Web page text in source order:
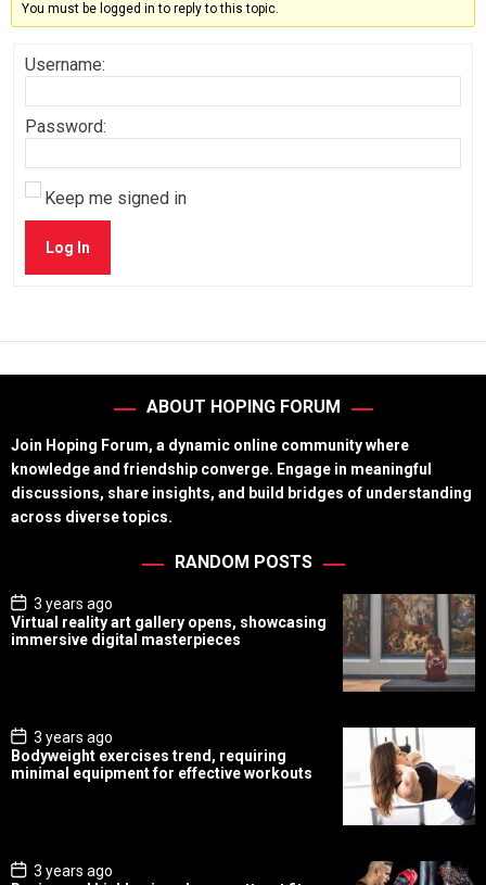
You must be logged in to reply to this topic.
Username:
Password:
Keep me signed in
Log In
ABOUT HOPING FORUM
Join Hoping Forum, a dynamic online community where
knowledge and friendship converge. Engage in meaningful
discussions, share insights, and build bridges of understanding
across diverse topics.
RANDOM POSTS
P
o
s
t
3 years ago
Virtual reality art gallery opens, showcasing
immersive digital masterpieces
P
o
s
t
3 years ago
Bodyweight exercises trend, requiring
minimal equipment for effective workouts
P
3 years ago